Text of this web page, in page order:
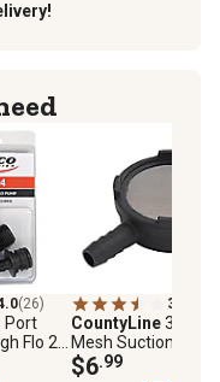
(26)
Port
Flo 2.1
3.3
CountyLine3/8 in.
Mesh Suction
$6.99